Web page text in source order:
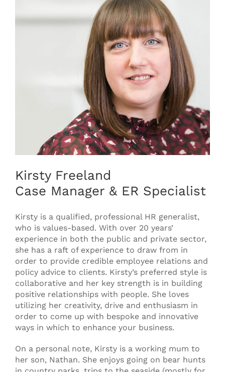
Kirsty Freeland
Case Manager & ER Specialist
Kirsty is a qualified, professional HR generalist,
who is values-based. With over 20 years’
experience in both the public and private sector,
she has a raft of experience to draw from in
order to provide credible employee relations and
policy advice to clients. Kirsty’s preferred style is
collaborative and her key strength is in building
positive relationships with people. She loves
utilizing her creativity, drive and enthusiasm in
order to come up with bespoke and innovative
ways in which to enhance your business.
On a personal note, Kirsty is a working mum to
her son, Nathan. She enjoys going on bear hunts